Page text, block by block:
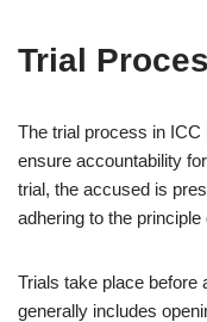
Trial
The trial process in
ensure accountability
trial, the accused is
adhering to the principle
Trials take place before
generally includes